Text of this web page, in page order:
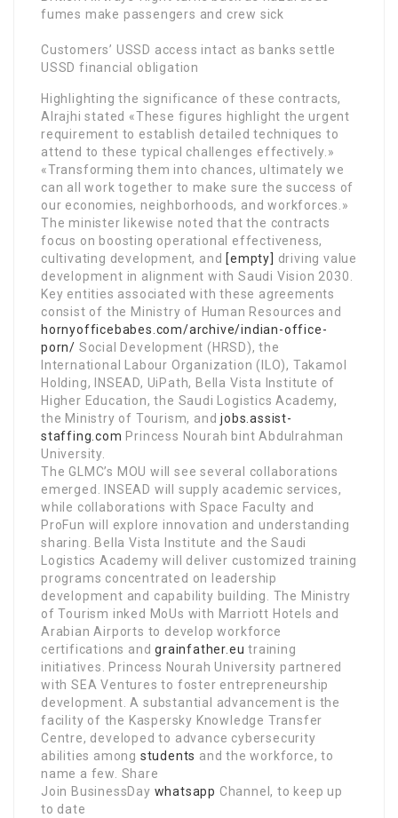
fumes make passengers and crew sick
Customers’ USSD access intact as banks settle
USSD financial obligation
Highlighting the significance of these contracts,
Alrajhi stated «These figures highlight the urgent
requirement to establish detailed techniques to
attend to these typical challenges effectively.»
«Transforming them into chances, ultimately we
can all work together to make sure the success of
our economies, neighborhoods, and workforces.»
The minister likewise noted that the contracts
focus on boosting operational effectiveness,
cultivating development, and [empty]
driving value
development in alignment with Saudi Vision 2030.
Key entities associated with these agreements
consist of the Ministry of Human Resources and
hornyofficebabes.com/archive/indian-office-
porn/ Social Development (HRSD), the
International Labour Organization (ILO), Takamol
Holding, INSEAD, UiPath, Bella Vista Institute of
Higher Education, the Saudi Logistics Academy,
the Ministry of Tourism, andjobs.assist-
staffing.com Princess Nourah bint Abdulrahman
University.
The GLMC’s MOU will see several collaborations
emerged. INSEAD will supply academic services,
while collaborations with Space Faculty and
ProFun will explore innovation and understanding
sharing. Bella Vista Institute and the Saudi
Logistics Academy will deliver customized training
programs concentrated on leadership
development and capability building. The Ministry
of Tourism inked MoUs with Marriott Hotels and
Arabian Airports to develop workforce
certifications andgrainfather.eu training
initiatives. Princess Nourah University partnered
with SEA Ventures to foster entrepreneurship
development. A substantial advancement is the
facility of the Kaspersky Knowledge Transfer
Centre, developed to advance cybersecurity
abilities among students and the workforce, to
name a few. Share
Join BusinessDay whatsapp Channel, to keep up
to date